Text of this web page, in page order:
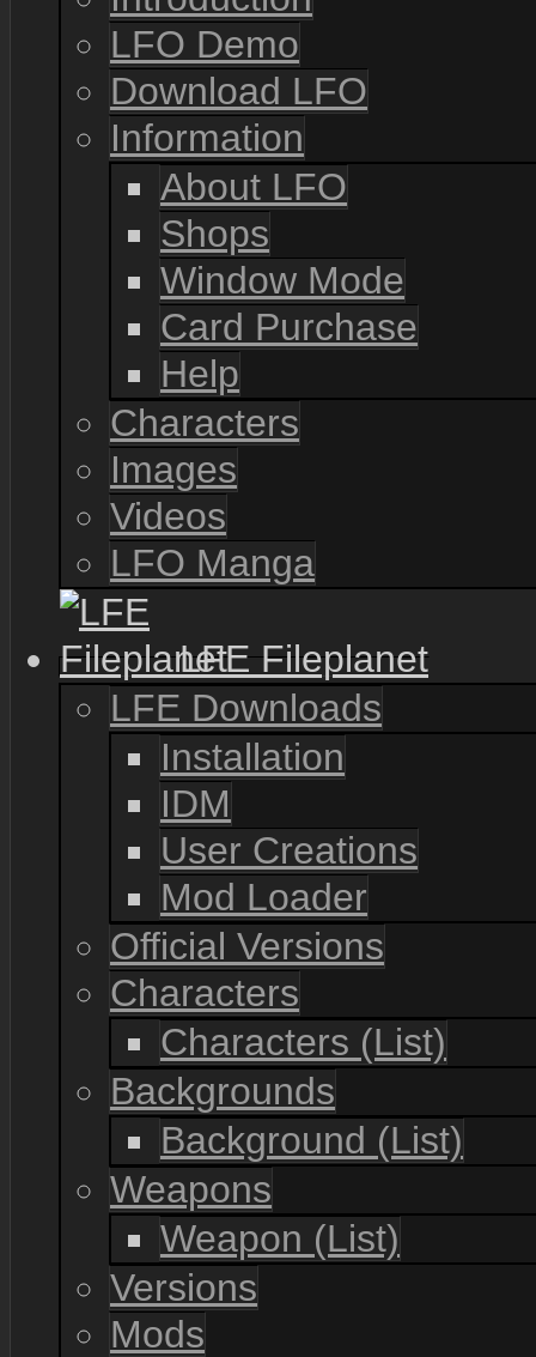
LFO Demo
Download LFO
Information
About LFO
Shops
Window Mode
Card Purchase
Help
Characters
Images
Videos
LFO Manga
LFE Fileplanet
LFE Downloads
Installation
IDM
User Creations
Mod Loader
Official Versions
Characters
Characters (List)
Backgrounds
Background (List)
Weapons
Weapon (List)
Versions
Mods